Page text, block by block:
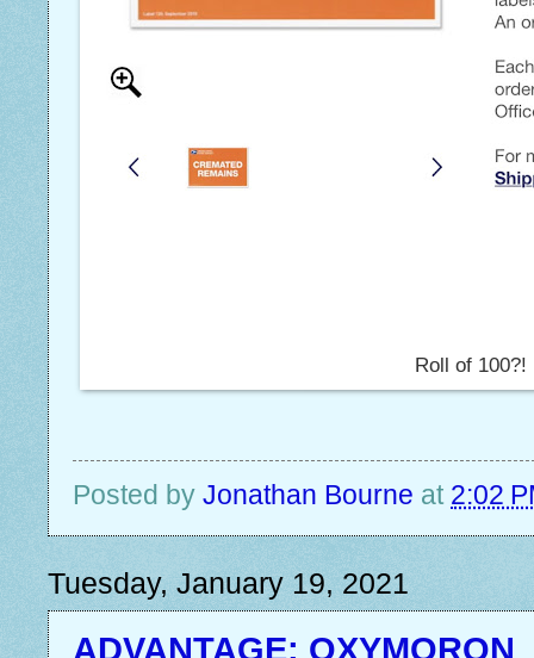
Roll of 100?!
Posted by Jonathan Bourne at 2:02
Tuesday, January 19, 2021
ADVANTAGE: OXYMORON